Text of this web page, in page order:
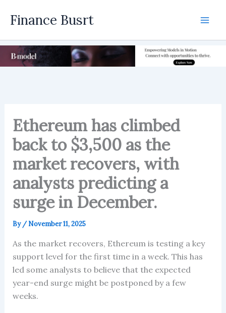
Finance Busrt
Ethereum has climbed
back to $3,500 as the
market recovers, with
analysts predicting a
surge in December.
By /November 11, 2025
As the market recovers, Ethereum is testing a key
support level for the first time in a week. This has
led some analysts to believe that the expected
year-end surge might be postponed by a few
weeks.